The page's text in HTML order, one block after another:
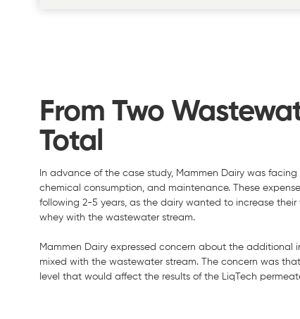
From Two
Total
In advance of the case study, Mammen Dairy was
chemical consumption, and maintenance. These
following 2-5 years, as the dairy wanted to increase
whey with the wastewater stream.
Mammen Dairy expressed concern about the additional
mixed with the wastewater stream. The concern was
level that would affect the results of the LiqTech